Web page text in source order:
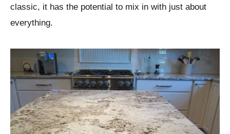
classic, it has the potential to mix in with just about
everything.